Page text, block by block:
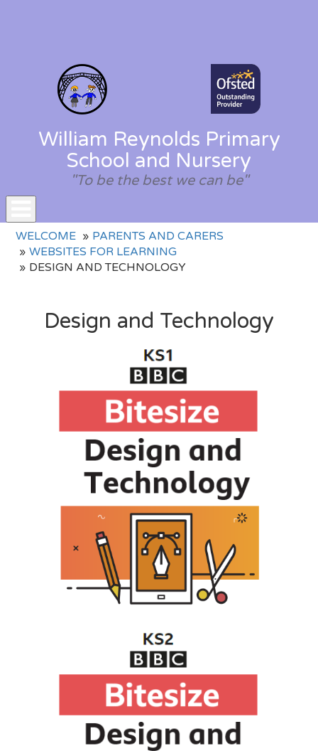
William Reynolds Primary
School and Nursery
"To be the best we can be"
Toggle
navigation
WELCOME
PARENTS AND CARERS
WEBSITES FOR LEARNING
DESIGN AND TECHNOLOGY
Design and Technology